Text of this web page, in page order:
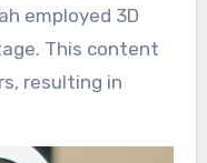
employed 3D
This content
resulting in